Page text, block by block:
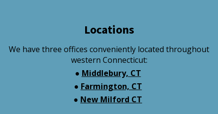
Locations
We have three offices conveniently located throughout
western Connecticut:
● Middlebury, CT
● Farmington, CT
● New Milford CT